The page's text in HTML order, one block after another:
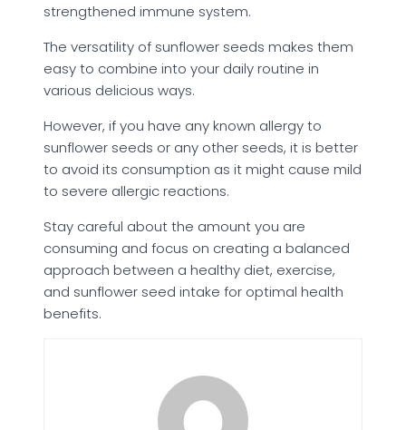
strengthened immune system.
The versatility of sunflower seeds makes them
easy to combine into your daily routine in
various delicious ways.
However, if you have any known allergy to
sunflower seeds or any other seeds, it is better
to avoid its consumption as it might cause mild
to severe allergic reactions.
Stay careful about the amount you are
consuming and focus on creating a balanced
approach between a healthy diet, exercise,
and sunflower seed intake for optimal health
benefits.